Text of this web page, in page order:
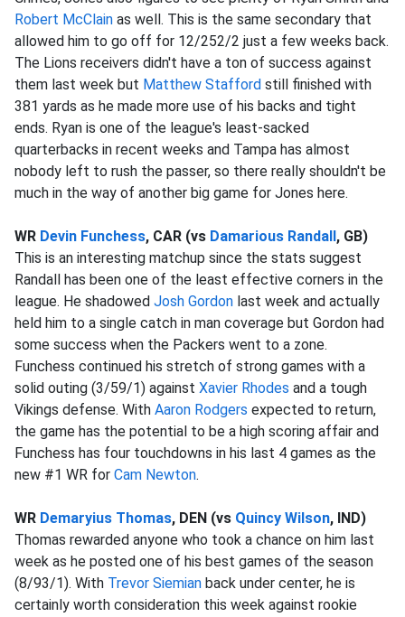
Robert McClain as well. This is the same secondary that
allowed him to go off for 12/252/2 just a few weeks back.
The Lions receivers didn't have a ton of success against
them last week but Matthew Stafford still finished with
381 yards as he made more use of his backs and tight
ends. Ryan is one of the league's least-sacked
quarterbacks in recent weeks and Tampa has almost
nobody left to rush the passer, so there really shouldn't be
much in the way of another big game for Jones here.
WR Devin Funchess, CAR (vs Damarious Randall, GB)
This is an interesting matchup since the stats suggest
Randall has been one of the least effective corners in the
league. He shadowed Josh Gordon last week and actually
held him to a single catch in man coverage but Gordon had
some success when the Packers went to a zone.
Funchess continued his stretch of strong games with a
solid outing (3/59/1) against Xavier Rhodes and a tough
Vikings defense. With Aaron Rodgers expected to return,
the game has the potential to be a high scoring affair and
Funchess has four touchdowns in his last 4 games as the
new #1 WR for Cam Newton.
WR Demaryius Thomas, DEN (vs Quincy Wilson, IND)
Thomas rewarded anyone who took a chance on him last
week as he posted one of his best games of the season
(8/93/1). With Trevor Siemian back under center, he is
certainly worth consideration this week against rookie